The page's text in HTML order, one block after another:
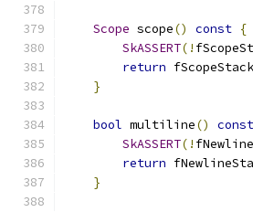
Scope scope() const {
SkASSERT(!
return fScopeStack
}
bool multiline() const
SkASSERT(!
return
}